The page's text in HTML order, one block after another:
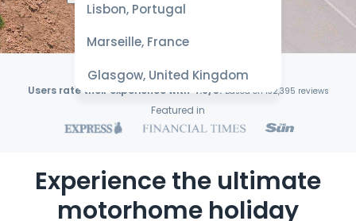
Lisbon, Portugal
Marseille, France
Glasgow, United Kingdom
best
Users rate their experience with 4.9/5! Based on 132,395 reviews
Featured in
Experience the ultimate
motorhome holiday